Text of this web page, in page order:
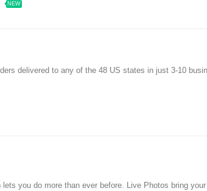
NEW
delivered to any of the 48 US states in just 3-10
you do more than ever before. Live Photos bring